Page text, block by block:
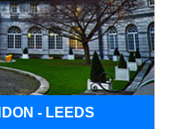
- LEEDS